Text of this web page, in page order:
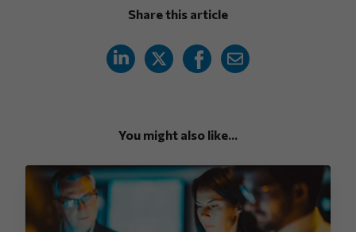
Share this article
You might also like...